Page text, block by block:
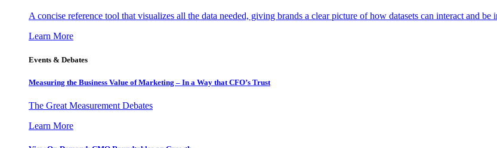
A concise reference tool that visualizes all the data needed, giving brands a clear picture of how datasets can interact and
Learn More
Events & Debates
Measuring the Business Value of Marketing – In a Way that CFO’s Trust
The Great Measurement Debates
Learn More